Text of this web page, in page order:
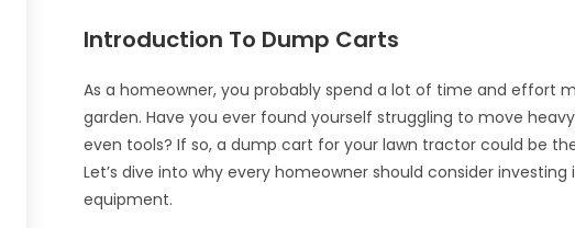
Introduction To Dump Carts
As a homeowner, you probably spend a lot of time and effort
garden. Have you ever found yourself struggling to move
even tools? If so, a dump cart for your lawn tractor could be
Let’s dive into why every homeowner should consider
equipment.